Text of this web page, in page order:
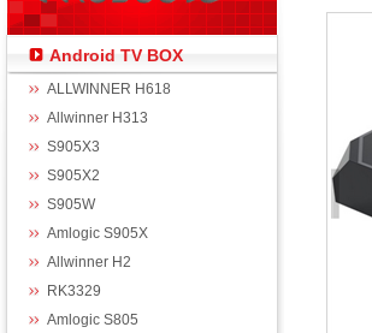
Android TV BOX
ALLWINNER H618
Allwinner H313
S905X3
S905X2
S905W
Amlogic S905X
Allwinner H2
RK3329
Amlogic S805